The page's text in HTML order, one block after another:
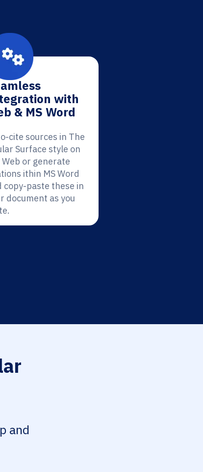
with
& MS Word
cite sources in The
Surface style on
or generate
ithin MS Word
copy-paste these in
document as you
and